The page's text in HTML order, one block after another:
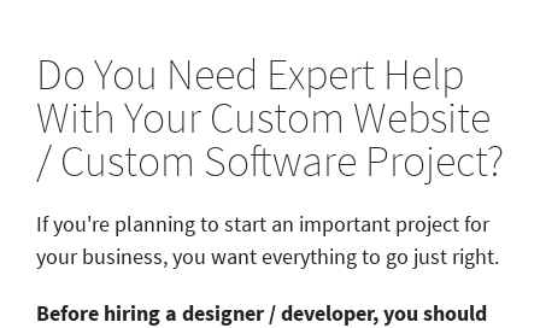
Do You Need Expert Help
With Your Custom Website
/ Custom Software Project?
If you're planning to start an important project for
your business, you want everything to go just right.
Before hiring a designer / developer, you should